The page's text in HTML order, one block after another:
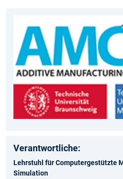
Verantwortliche:
Lehrstuhl für Computergestützte
Simulation